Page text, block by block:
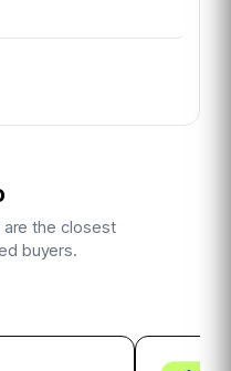
the closest
buyers.